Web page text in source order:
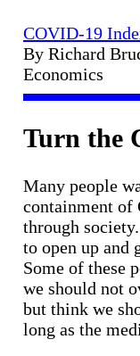
COVID-19
By Richard
Economics
Turn the
Many people
containment of
through
to open up and
Some of these
we should not
but think we
long as the